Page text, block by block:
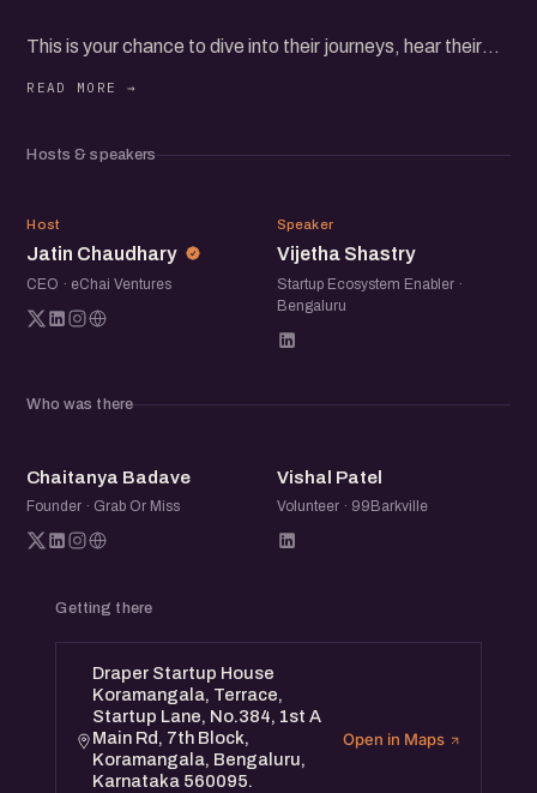
This is your chance to dive into their journeys, hear their
Network with fellow founders and operators passionate
Hosts & speakers
JC
Host
Jatin Chaudhary
CEO · eChai Ventures
VS
Speaker
Vijetha Shastry
Startup Ecosystem Enabler ·
Bengaluru
Who was there
CB
Chaitanya Badave
Founder · Grab Or Miss
VP
Vishal Patel
Volunteer · 99Barkville
Getting there
Draper Startup House
Koramangala, Terrace,
Startup Lane, No.384, 1st A
Main Rd, 7th Block,
Koramangala, Bengaluru,
Karnataka 560095.
Open in Maps